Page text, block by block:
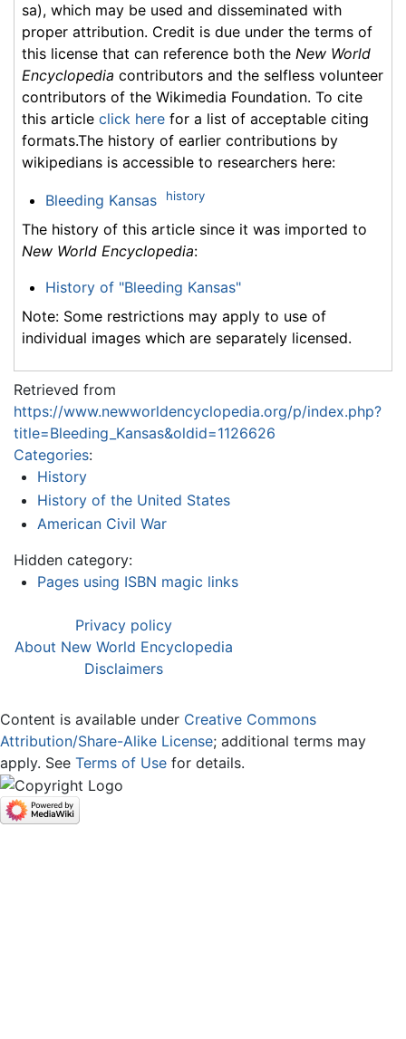
sa), which may be used and disseminated with
proper attribution. Credit is due under the terms of
this license that can reference both the New World
Encyclopedia contributors and the selfless volunteer
contributors of the Wikimedia Foundation. To cite
this article click here for a list of acceptable citing
formats.The history of earlier contributions by
wikipedians is accessible to researchers here:
Bleeding Kansas history
The history of this article since it was imported to
New World Encyclopedia:
History of "Bleeding Kansas"
Note: Some restrictions may apply to use of
individual images which are separately licensed.
Retrieved from
https://www.newworldencyclopedia.org/p/index.php?
title=Bleeding_Kansas&oldid=1126626
Categories:
History
History of the United States
American Civil War
Hidden category:
Pages using ISBN magic links
Privacy policy
About New World Encyclopedia
Disclaimers
Content is available under Creative Commons
Attribution/Share-Alike License; additional terms may
apply. See Terms of Use for details.